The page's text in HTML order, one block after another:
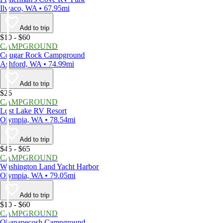
Ilwaco, WA • 67.95mi
Add to trip
$10 - $60
CAMPGROUND
Cougar Rock Campground
Ashford, WA • 74.99mi
Add to trip
$26
CAMPGROUND
Lost Lake RV Resort
Olympia, WA • 78.54mi
Add to trip
$45 - $65
CAMPGROUND
Washington Land Yacht Harbor
Olympia, WA • 79.05mi
Add to trip
$10 - $60
CAMPGROUND